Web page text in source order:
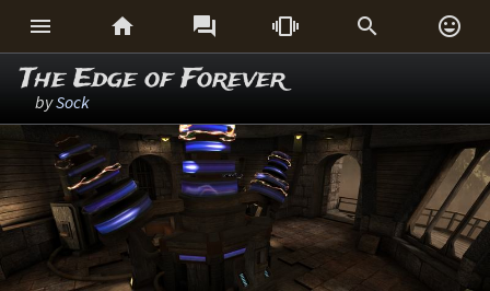
     
The Edge of Forever
bySock